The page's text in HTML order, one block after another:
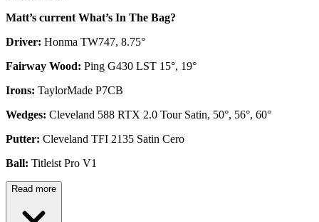
Matt’s current What’s In The Bag?
Driver: Honma TW747, 8.75°
Fairway Wood: Ping G430 LST 15°, 19°
Irons: TaylorMade P7CB
Wedges: Cleveland 588 RTX 2.0 Tour Satin, 50°, 56°, 60°
Putter: Cleveland TFI 2135 Satin Cero
Ball: Titleist Pro V1
Read more